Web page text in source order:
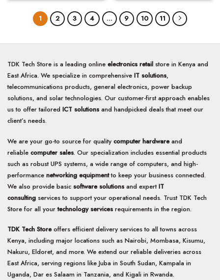
1 2 3 4 … 9 10 11
TDK Tech Store is a leading online electronics retail store in Kenya and
East Africa. We specialize in comprehensive IT solutions,
telecommunications products, general electronics, power backup
solutions, and solar technologies. Our customer-first approach enables
us to offer tailored ICT solutions and handpicked deals that meet our
client’s needs.
We are your go-to source for quality computer hardwareand
reliable computer sales. Our specialization includes essential products
such as robust UPS systems, a wide range of computers, and high-
performance networking equipmentto keep your business connected.
We also provide basic software solutions and expertIT
consulting services to support your operational needs. Trust TDK Tech
Store for all yourtechnology services requirements in the region.
TDK Tech Storeoffers efficient delivery services to all towns across
Kenya, including major locations such as Nairobi, Mombasa, Kisumu,
Nakuru, Eldoret, and more. We extend our reliable deliveries across
East Africa, serving regions like Juba in South Sudan, Kampala in
Uganda, Dar es Salaam in Tanzania, and Kigali in Rwanda.